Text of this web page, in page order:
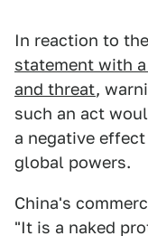
In reaction to
statement with
and threat,
such an act
a negative
global powers.
China's
"It is a naked